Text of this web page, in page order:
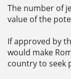
The number of
value of the
If approved by
would make
country to seek